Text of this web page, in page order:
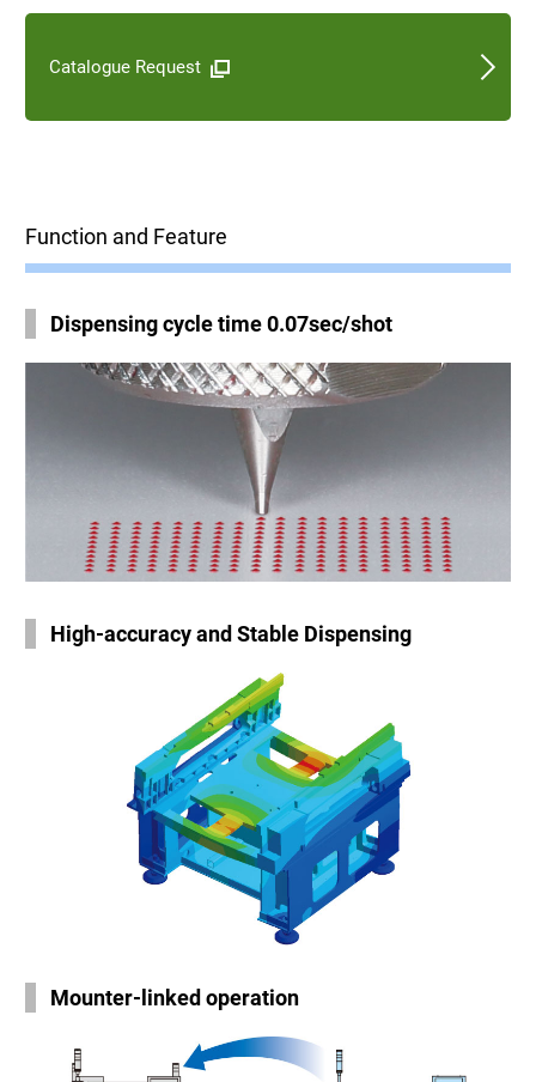
Catalogue Request
Function and Feature
Dispensing cycle time 0.07sec/shot
High-accuracy and Stable Dispensing
Mounter-linked operation